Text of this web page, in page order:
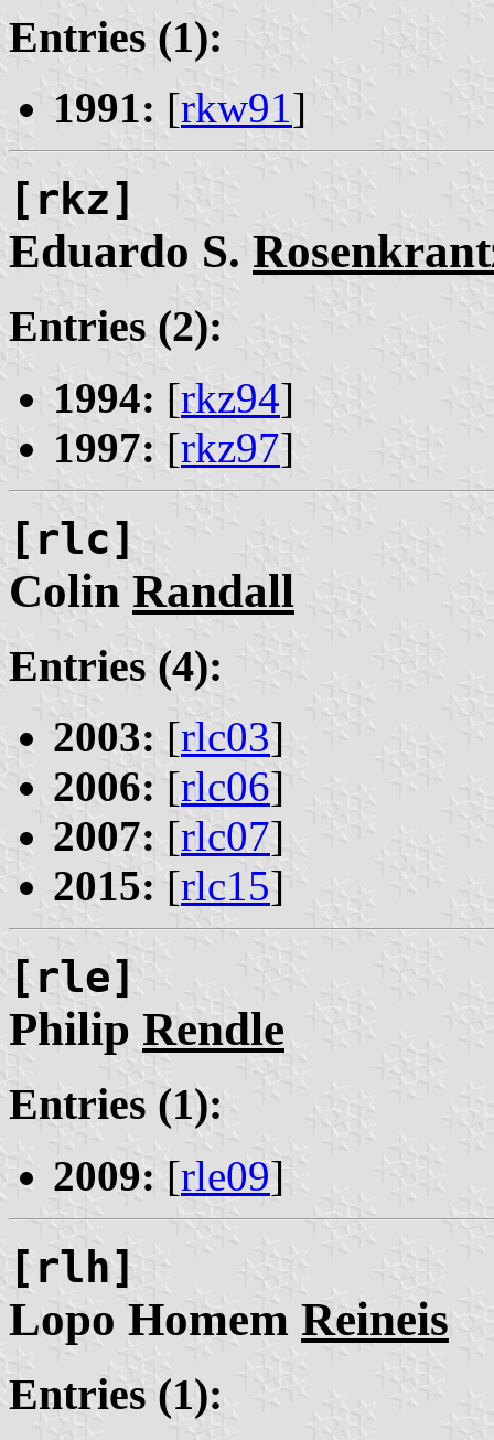
Entries (1):
1991: [rkw91]
[rkz]
Eduardo S.
Entries (2):
1994: [rkz94]
1997: [rkz97]
[rlc]
Colin Randall
Entries (4):
2003: [rlc03]
2006: [rlc06]
2007: [rlc07]
2015: [rlc15]
[rle]
Philip Rendle
Entries (1):
2009: [rle09]
[rlh]
Lopo Homem Reineis
Entries (1):